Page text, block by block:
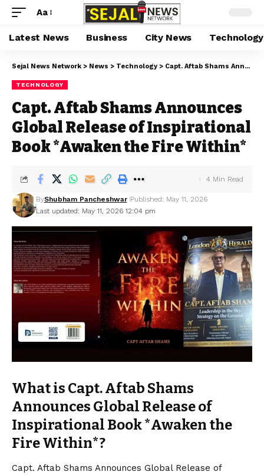
Aa
Latest News Business City News Technology
Sejal News Network > News > Technology > Capt. Aftab Shams Announces Global Release of Inspirational Book *Awaken the Fire Within*
TECHNOLOGY
Capt. Aftab Shams Announces
Global Release of Inspirational
Book *Awaken the Fire Within*
Last updated: May 11, 2026 12:04 pm
ByShubham Pancheshwar Published: May 11, 2026
4 Min Read
What is Capt. Aftab Shams
Announces Global Release of
Inspirational Book *Awaken the
Fire Within*?
Capt. Aftab Shams Announces Global Release of